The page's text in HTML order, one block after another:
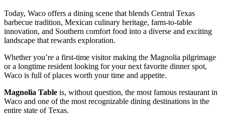
Today, Waco offers a dining scene that blends Central Texas
barbecue tradition, Mexican culinary heritage, farm-to-table
innovation, and Southern comfort food into a diverse and exciting
landscape that rewards exploration.
Whether you’re a first-time visitor making the Magnolia pilgrimage
or a longtime resident looking for your next favorite dinner spot,
Waco is full of places worth your time and appetite.
Magnolia Table is, without question, the most famous restaurant in
Waco and one of the most recognizable dining destinations in the
entire state of Texas.